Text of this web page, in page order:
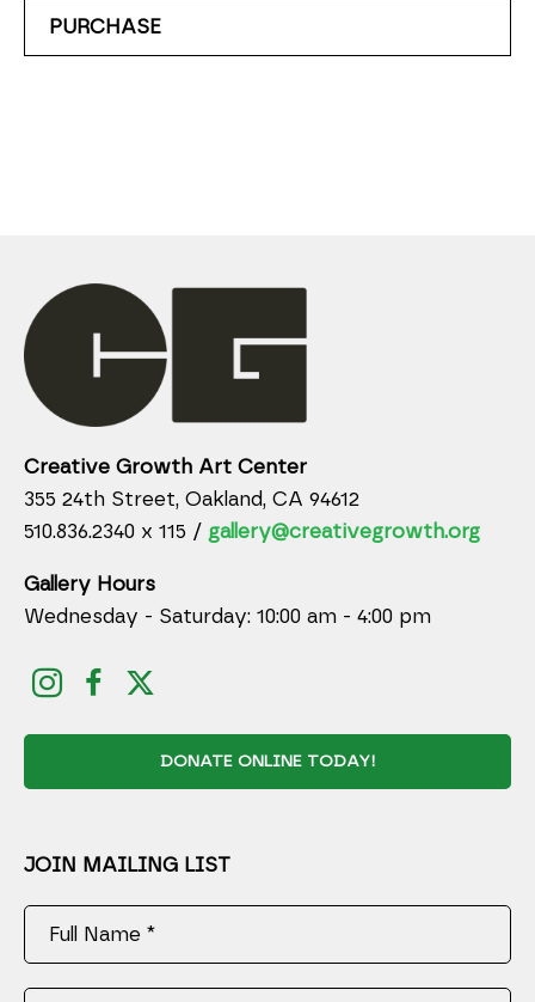
PURCHASE
Creative Growth Art Center
355 24th Street, Oakland, CA 94612
510.836.2340 x 115 / gallery@creativegrowth.org
Gallery Hours
Wednesday - Saturday: 10:00 am - 4:00 pm
DONATE ONLINE TODAY!
JOIN MAILING LIST
Full Name *